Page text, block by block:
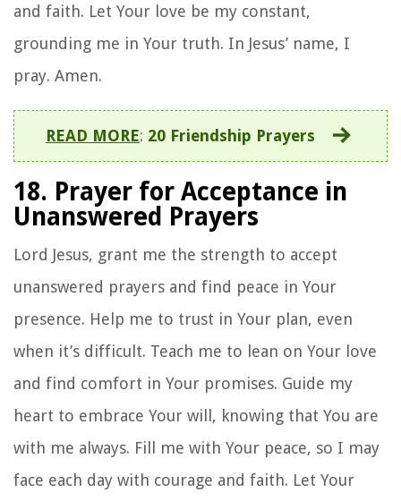
and faith. Let Your love be my constant,
grounding me in Your truth. In Jesus’ name, I
pray. Amen.
READ MORE: 20 Friendship Prayers
18. Prayer for Acceptance in
Unanswered Prayers
Lord Jesus, grant me the strength to accept
unanswered prayers and find peace in Your
presence. Help me to trust in Your plan, even
when it’s difficult. Teach me to lean on Your love
and find comfort in Your promises. Guide my
heart to embrace Your will, knowing that You are
with me always. Fill me with Your peace, so I may
face each day with courage and faith. Let Your